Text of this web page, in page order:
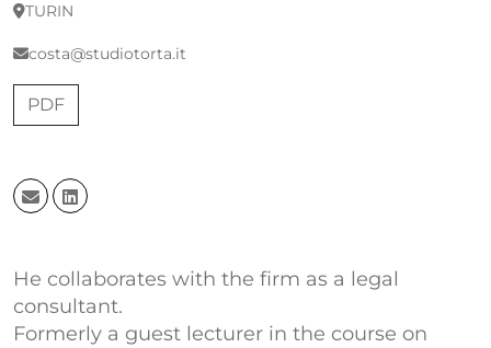
TURIN
costa@studiotorta.it
PDF
He collaborates with the firm as a legal
consultant.
Formerly a guest lecturer in the course on